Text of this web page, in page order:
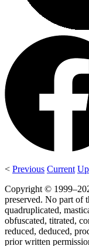
< Previous Current Up
Copyright ©
preserved. No part of
quadruplicated,
obfuscated, titrated,
reduced, deduced,
prior written